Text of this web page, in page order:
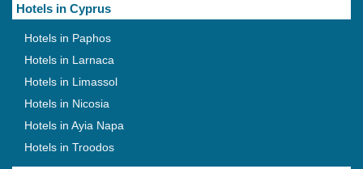
Hotels in Cyprus
Hotels in Paphos
Hotels in Larnaca
Hotels in Limassol
Hotels in Nicosia
Hotels in Ayia Napa
Hotels in Troodos